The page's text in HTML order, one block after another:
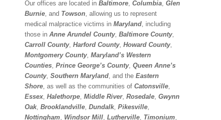
Our offices are located in Baltimore, Columbia, Glen
Burnie, and Towson, allowing us to represent
medical malpractice victims in Maryland, including
those in Anne Arundel County, Baltimore County,
Carroll County, Harford County, Howard County,
Montgomery County, Maryland’s Western
Counties, Prince George’s County, Queen Anne’s
County, Southern Maryland, and the Eastern
Shore, as well as the communities of Catonsville,
Essex, Halethorpe, Middle River, Rosedale, Gwynn
Oak, Brooklandville, Dundalk, Pikesville,
Nottingham, Windsor Mill, Lutherville, Timonium,